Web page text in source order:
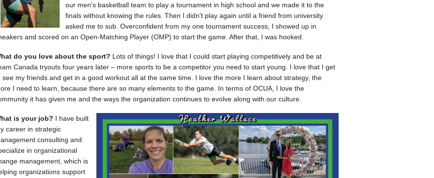
our men's basketball team to play a tournament in high school and we made it to the
finals without knowing the rules. Then I didn't play again until a friend from university
asked me to sub. Overconfident from my one tournament success, I showed up in
and scored on an Open-Matching Player (OMP) to start the game. After that, I was hooked.
do you love about the sport? Lots of things! I love that I could start playing competitively and be at
Canada tryouts four years later – more sports to be a competitor you need to start young. I love that I get
see my friends and get in a good workout all at the same time. I love the more I learn about strategy, the
I need to learn, because there are so many elements to the game. In terms of OCUA, I love the
it has given me and the ways the organization continues to evolve along with our culture.
is your job? I have built
career in strategic
consulting and
in organizational
management, which is
organizations support